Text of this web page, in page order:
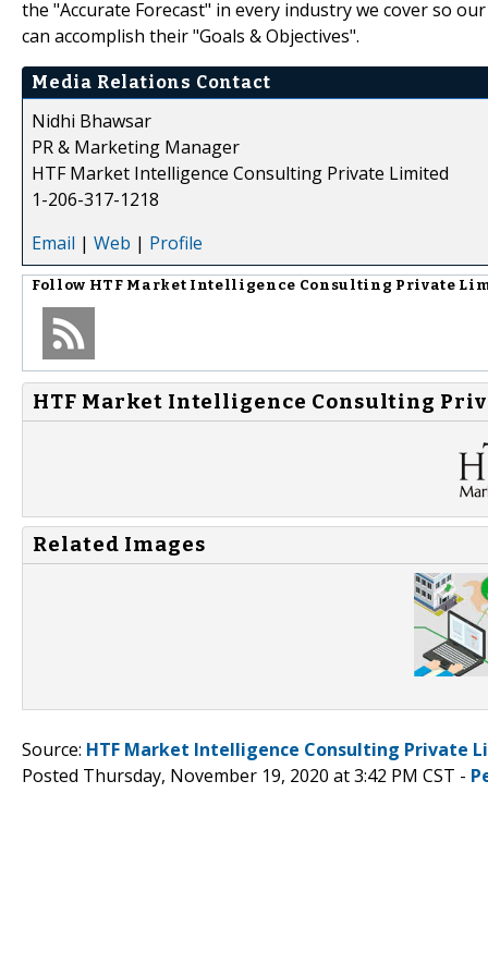
the "Accurate Forecast" in every industry we cover so
can accomplish their "Goals & Objectives".
Media Relations Contact
Nidhi Bhawsar
PR & Marketing Manager
HTF Market Intelligence Consulting Private Limited
1-206-317-1218
Email | Web | Profile
Follow HTF Market Intelligence Consulting Private
HTF Market Intelligence Consulting
Related Images
Source: HTF Market Intelligence Consulting Private
Posted Thursday, November 19, 2020 at 3:42 PM CST -